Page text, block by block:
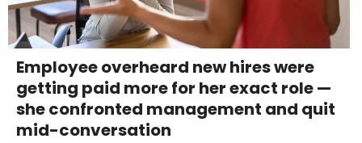
Employee overheard new hires were
getting paid more for her exact role —
she confronted management and quit
mid-conversation